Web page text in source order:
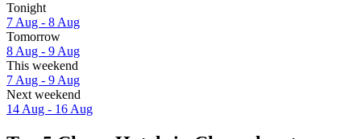
Tonight
7 Aug - 8 Aug
Tomorrow
8 Aug - 9 Aug
This weekend
7 Aug - 9 Aug
Next weekend
14 Aug - 16 Aug